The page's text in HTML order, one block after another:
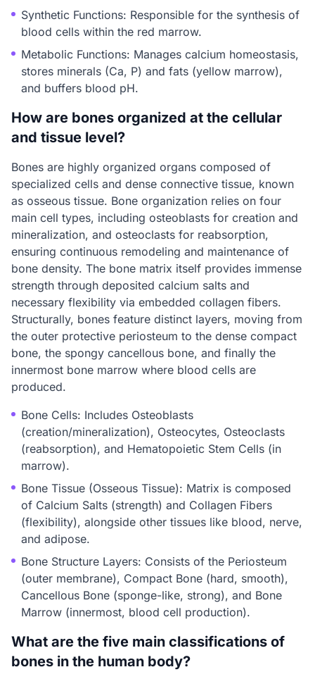
Synthetic Functions: Responsible for the synthesis of
blood cells within the red marrow.
Metabolic Functions: Manages calcium homeostasis,
stores minerals (Ca, P) and fats (yellow marrow),
and buffers blood pH.
How are bones organized at the cellular
and tissue level?
Bones are highly organized organs composed of
specialized cells and dense connective tissue, known
as osseous tissue. Bone organization relies on four
main cell types, including osteoblasts for creation and
mineralization, and osteoclasts for reabsorption,
ensuring continuous remodeling and maintenance of
bone density. The bone matrix itself provides immense
strength through deposited calcium salts and
necessary flexibility via embedded collagen fibers.
Structurally, bones feature distinct layers, moving from
the outer protective periosteum to the dense compact
bone, the spongy cancellous bone, and finally the
innermost bone marrow where blood cells are
produced.
Bone Cells: Includes Osteoblasts
(creation/mineralization), Osteocytes, Osteoclasts
(reabsorption), and Hematopoietic Stem Cells (in
marrow).
Bone Tissue (Osseous Tissue): Matrix is composed
of Calcium Salts (strength) and Collagen Fibers
(flexibility), alongside other tissues like blood, nerve,
and adipose.
Bone Structure Layers: Consists of the Periosteum
(outer membrane), Compact Bone (hard, smooth),
Cancellous Bone (sponge-like, strong), and Bone
Marrow (innermost, blood cell production).
What are the five main classifications of
bones in the human body?